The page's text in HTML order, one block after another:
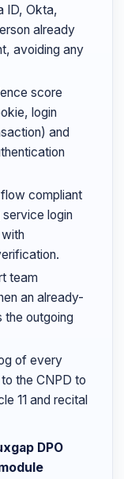
ID, Okta,
already
avoiding any
score
login
and
compliant
login
team
an already-
outgoing
of every
the CNPD to
11 and recital
DPO